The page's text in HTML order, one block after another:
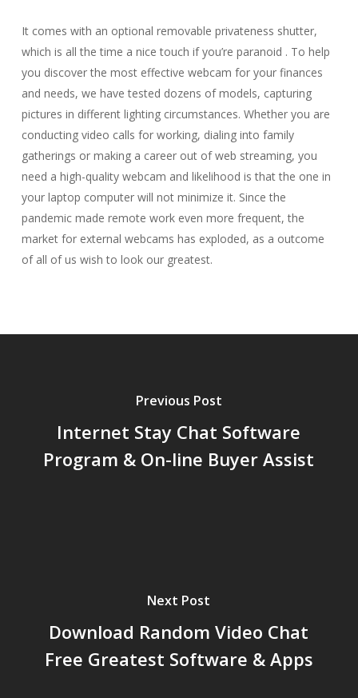
It comes with an optional removable privateness shutter,
which is all the time a nice touch if you’re paranoid . To help
you discover the most effective webcam for your finances
and needs, we have tested dozens of models, capturing
pictures in different lighting circumstances. Whether you are
conducting video calls for working, dialing into family
gatherings or making a career out of web streaming, you
need a high-quality webcam and likelihood is that the one in
your laptop computer will not minimize it. Since the
pandemic made remote work even more frequent, the
market for external webcams has exploded, as a outcome
of all of us wish to look our greatest.
Previous Post
Internet Stay Chat Software
Program & On-line Buyer Assist
Next Post
Download Random Video Chat
Free Greatest Software & Apps